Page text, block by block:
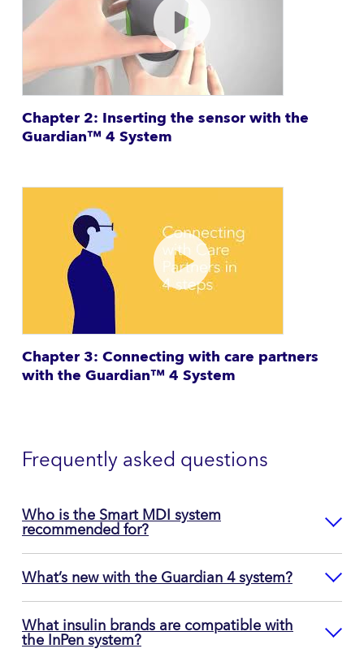
Chapter 2: Inserting the sensor with the
Guardian™ 4 System
Chapter 3: Connecting with care partners
with the Guardian™ 4 System
Frequently asked questions
Who is the Smart MDI system
recommended for?
What’s new with the Guardian 4 system?
What insulin brands are compatible with
the InPen system?